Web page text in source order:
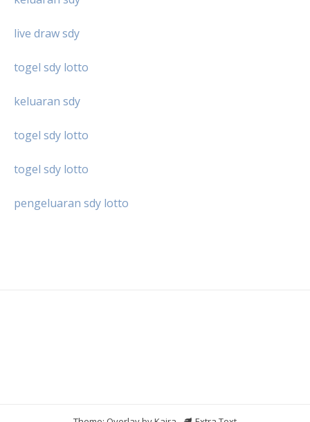
live draw sdy
togel sdy lotto
keluaran sdy
togel sdy lotto
togel sdy lotto
pengeluaran sdy lotto